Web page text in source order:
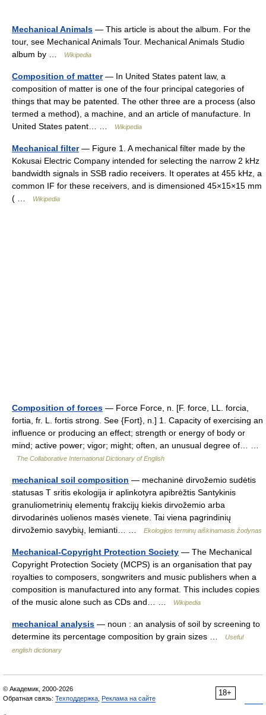
Mechanical Animals — This article is about the album. For the
tour, see Mechanical Animals Tour. Mechanical Animals Studio
album by …
Wikipedia
Composition of matter— In United States patent law, a
composition of matter is one of the four principal categories of
things that may be patented. The other three are a process (also
termed a method), a machine, and an article of manufacture. In
United States patent… …
Wikipedia
Mechanical filter— Figure 1. A mechanical filter made by the
Kokusai Electric Company intended for selecting the narrow 2 kHz
bandwidth signals in SSB radio receivers. It operates at 455 kHz, a
common IF for these receivers, and is dimensioned 45×15×15 mm
( …
Wikipedia
Composition of forces — Force Force, n. [F. force, LL. forcia,
fortia, fr. L. fortis strong. See {Fort}, n.] 1. Capacity of exercising an
influence or producing an effect; strength or energy of body or
mind; active power; vigor; might; often, an unusual degree of… …
The Collaborative International Dictionary of English
mechanical soil composition — mechaninė dirvožemio sudėtis
statusas T sritis ekologija ir aplinkotyra apibrėžtis Santykinis
granuliometrinių elementų frakcijų kiekis dirvožemio arba
dirvodarinės uolienos masės vienete. Tai viena pagrindinių
dirvožemio savybių, lemianti… …
Ekologijos terminų aiškinamasis žodynas
Mechanical-Copyright Protection Society — The Mechanical
Copyright Protection Society (MCPS) is an organisation that pay
royalties to composers, songwriters and music publishers when a
composition is manufactured into any format. This includes copies
of the music alone such as CDs and… …
Wikipedia
mechanical analysis — noun : an analysis of soil by screening to
determine its percentage composition by grain sizes …
Useful
english dictionary
18+
© Академик, 2000-2026
Обратная связь: Техподдержка Реклама на сайте